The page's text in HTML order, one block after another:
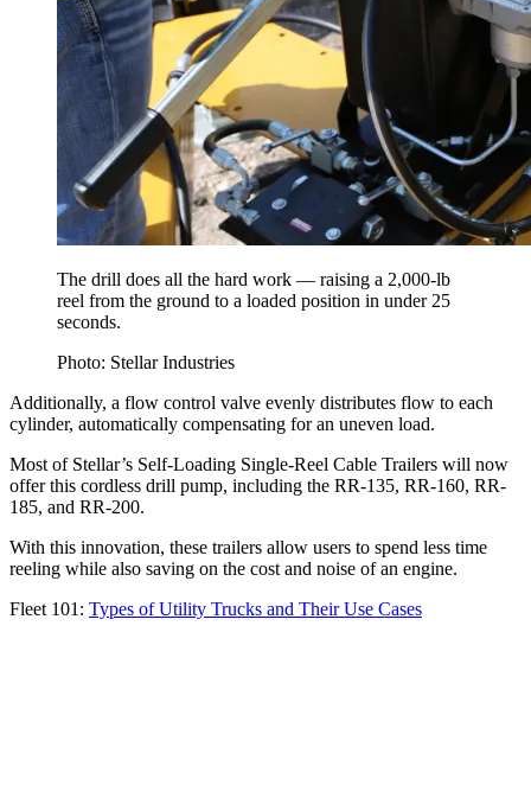
The drill does all the hard work — raising a 2,000-lb
reel from the ground to a loaded position in under 25
seconds.
Photo: Stellar Industries
Additionally, a flow control valve evenly distributes flow to each
cylinder, automatically compensating for an uneven load.
Most of Stellar’s Self-Loading Single-Reel Cable Trailers will now
offer this cordless drill pump, including the RR-135, RR-160, RR-
185, and RR-200.
With this innovation, these trailers allow users to spend less time
reeling while also saving on the cost and noise of an engine.
Fleet 101: Types of Utility Trucks and Their Use Cases